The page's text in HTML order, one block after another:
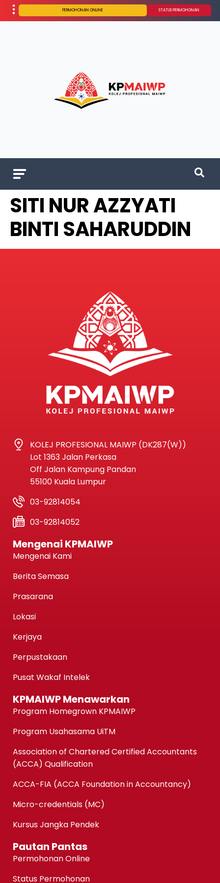
PERMOHONAN ONLINE STATUS PERMOHONAN
SITI NUR AZZYATI
BINTI SAHARUDDIN
KOLEJ PROFESIONAL MAIWP (DK287(W))
Lot 1363 Jalan Perkasa
Off Jalan Kampung Pandan
55100 Kuala Lumpur
03-92814054
03-92814052
Mengenai KPMAIWP
Mengenai Kami
Berita Semasa
Prasarana
Lokasi
Kerjaya
Perpustakaan
Pusat Wakaf Intelek
KPMAIWP Menawarkan
Program Homegrown KPMAIWP
Program Usahasama UiTM
Association of Chartered Certified Accountants
(ACCA) Qualification
ACCA-FIA (ACCA Foundation in Accountancy)
Micro-credentials (MC)
Kursus Jangka Pendek
Pautan Pantas
Permohonan Online
Status Permohonan